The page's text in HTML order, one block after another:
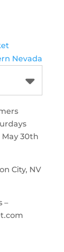
Nevada
30th
City, NV
–